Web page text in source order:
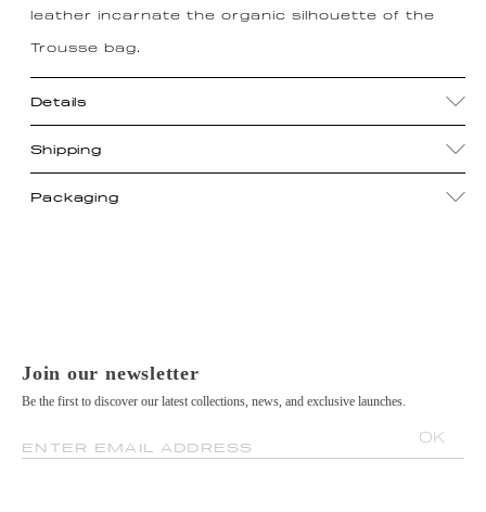
leather incarnate the organic silhouette of the
Trousse bag.
Details
Shipping
Packaging
Join our newsletter
Be the first to discover our latest collections, news, and exclusive launches.
ENTER EMAIL ADDRESS
OK